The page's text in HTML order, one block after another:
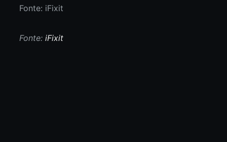
Fonte: iFixit
Fonte:iFixit